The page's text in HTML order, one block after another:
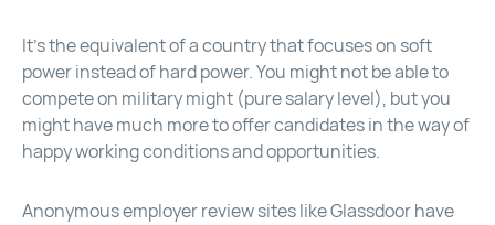
It’s the equivalent of a country that focuses on soft
power instead of hard power. You might not be able to
compete on military might (pure salary level), but you
might have much more to offer candidates in the way of
happy working conditions and opportunities.
Anonymous employer review sites like Glassdoor have